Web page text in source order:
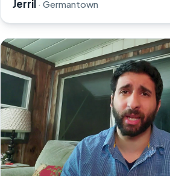
Jerril · Germantown